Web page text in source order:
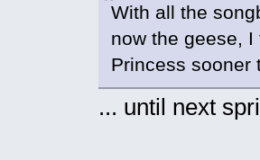
With all the
now the geese,
Princess
... until next